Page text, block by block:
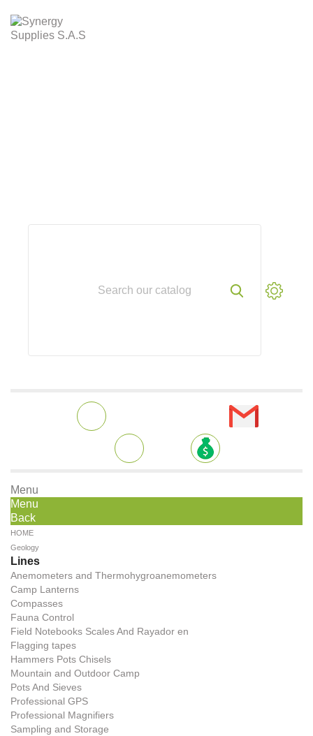
Menu
Menu
Back
HOME
Geology
Lines
Anemometers and Thermohygroanemometers
Camp Lanterns
Compasses
Fauna Control
Field Notebooks Scales And Rayador en
Flagging tapes
Hammers Pots Chisels
Mountain and Outdoor Camp
Pots And Sieves
Professional GPS
Professional Magnifiers
Sampling and Storage